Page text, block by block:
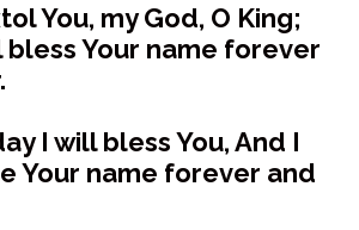
You, my God, O King;
bless Your name forever
I will bless You, And I
Your name forever and